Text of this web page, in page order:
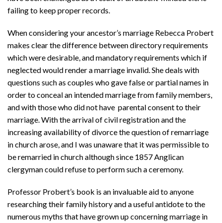
failing to keep proper records.
When considering your ancestor’s marriage Rebecca Probert
makes clear the difference between directory requirements
which were desirable, and mandatory requirements which if
neglected would render a marriage invalid. She deals with
questions such as couples who gave false or partial names in
order to conceal an intended marriage from family members,
and with those who did not have parental consent to their
marriage. With the arrival of civil registration and the
increasing availability of divorce the question of remarriage
in church arose, and I was unaware that it was permissible to
be remarried in church although since 1857 Anglican
clergyman could refuse to perform such a ceremony.
Professor Probert’s book is an invaluable aid to anyone
researching their family history and a useful antidote to the
numerous myths that have grown up concerning marriage in